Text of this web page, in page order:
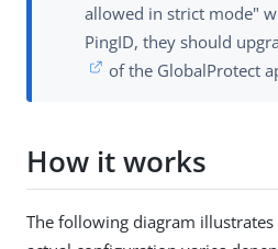
allowed in strict mode"
PingID, they should
of the GlobalProtect
How it works
The following diagram illustrates